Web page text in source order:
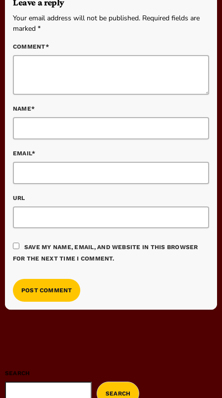
Leave a reply
Your email address will not be published. Required fields are
marked *
COMMENT*
NAME*
EMAIL*
URL
SAVE MY NAME, EMAIL, AND WEBSITE IN THIS BROWSER
FOR THE NEXT TIME I COMMENT.
SEARCH
SEARCH